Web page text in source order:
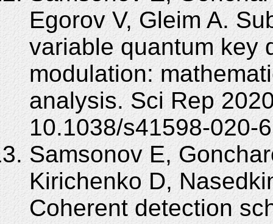
Egorov V, Gleim A.
variable quantum key
modulation:
analysis. Sci Rep
10.1038/s41598-020-
Samsonov E,
Kirichenko D,
Coherent detection